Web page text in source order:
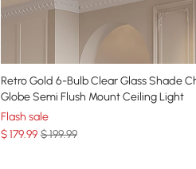
Retro Gold 6-Bulb Clear Glass Shade
Globe Semi Flush Mount Ceiling Light
Flash sale
$179.99 $ 199.99